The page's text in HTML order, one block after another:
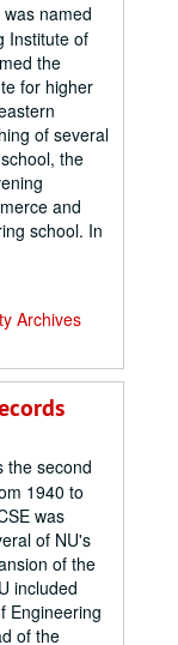
named
Institute of
the
for higher
of several
the
and
school. In
Archives
the second
1940 to
was
of NU's
of the
included
Engineering
of the